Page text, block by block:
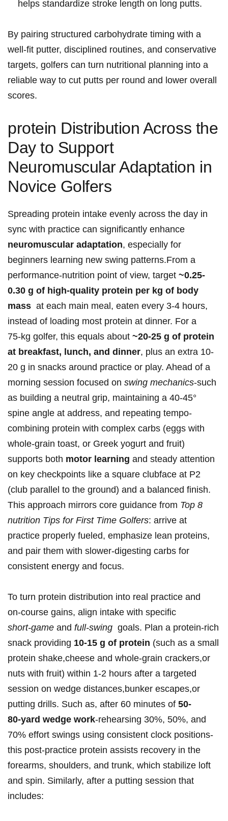
helps standardize ‌stroke length on long putts.
By pairing structured carbohydrate timing with a⁢
well‑fit putter, disciplined routines, and conservative
targets, golfers can turn nutritional planning into a
reliable way to cut putts per round​ and lower overall
scores.
protein Distribution Across the
Day to Support
Neuromuscular Adaptation in
Novice Golfers
Spreading protein intake evenly across the day in
sync with practice ⁣can significantly enhance
neuromuscular adaptation, ‍especially for
beginners learning‍ new swing ⁤patterns.From a
performance‑nutrition ‍point of view, target ~0.25-
0.30 ‌g of high‑quality protein per kg of body
mass ⁢ at each main meal, eaten every 3-4 hours,
instead of loading most protein at dinner. For⁢ a
75‑kg golfer, this equals ⁢about ~20-25 g of protein⁣
at ⁣breakfast, lunch, and dinner, plus an extra 10-
20‌ g in snacks​ around practice or play. Ahead of a
morning session ⁤focused on swing mechanics-such
as building ‌a neutral grip, maintaining a 40-45°
‌spine angle at address, ⁣and repeating tempo-
combining‍ protein with ​complex carbs (eggs with
whole‑grain toast, or Greek yogurt and⁣ fruit)
supports both motor ⁤learning and​ steady attention
⁣on ⁢key checkpoints like a square clubface at P2
(club parallel to the ground) and a balanced finish.
This ‌approach mirrors core ⁣guidance from Top ‌8
nutrition Tips for First Time Golfers: arrive at
practice properly fueled, ⁤emphasize lean proteins,
and pair them with slower‑digesting carbs for
consistent energy and focus.
To⁣ turn protein distribution into real ⁤practice‌ and
on‑course gains, align intake with specific
short‑game ⁢and full‑swing ⁢ goals.‌ Plan a protein‑rich
snack providing 10-15 g of protein (such as a small
protein shake,cheese and⁤ whole‑grain crackers,or
nuts with fruit) within 1-2 hours after a targeted
session‌ on ‍wedge distances,bunker​ escapes,or
putting drills. Such as, after 60 minutes⁣ of 50-
80‑yard wedge work-rehearsing 30%, 50%,‍ and
70% ⁣effort swings ⁤using consistent clock⁢ positions-
this ⁤post‑practice protein assists recovery in the
forearms, shoulders, and trunk, which stabilize loft
and spin. Similarly, after a putting session that
includes: